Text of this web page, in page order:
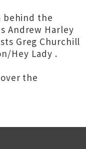
behind the
Andrew Harley
Greg Churchill
Hey Lady .
the